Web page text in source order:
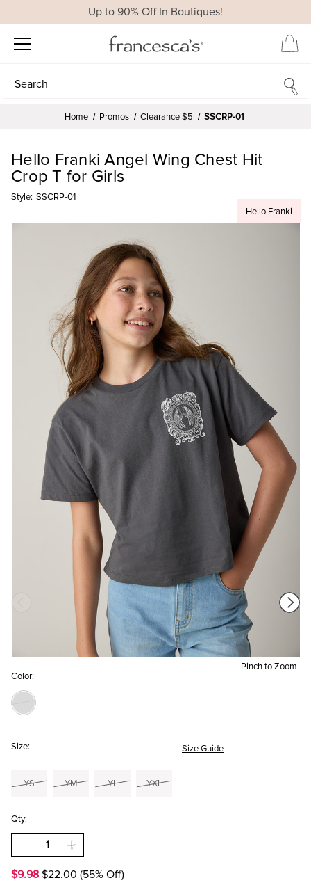
Up to 90% Off In Boutiques!
Search
Search
Home Promos Clearance $5 SSCRP-01
Hello Franki
Pinch to Zoom
Hello Franki Angel Wing Chest Hit
Crop T for Girls
Style: SSCRP-01
Color:
Size: Size Guide
YS YM YL YXL
Qty:
DECREASE
QUANTITY
HELLO
INCREASE
QUANTITY
HELLO
$9.98 $22.00 (55% Off)